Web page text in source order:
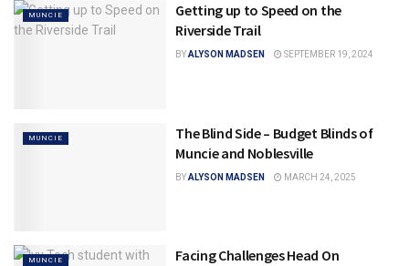
MUNCIE
Getting up to Speed on the
Riverside Trail
BYALYSON MADSEN SEPTEMBER 19, 2024
MUNCIE
The Blind Side – Budget Blinds of
Muncie and Noblesville
BYALYSON MADSEN MARCH 24, 2025
MUNCIE Facing Challenges Head On